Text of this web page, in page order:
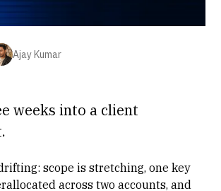
Ajay Kumar
weeks into a client
scope is stretching, one key
across two accounts, and